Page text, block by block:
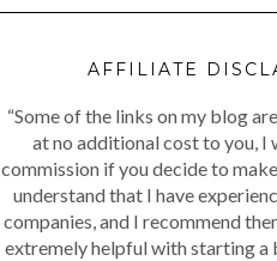
AFFILIATE
“Some of the links on my blog
at no additional cost to you, I
commission if you decide to
understand that I have
companies, and I recommend
extremely helpful with starting a